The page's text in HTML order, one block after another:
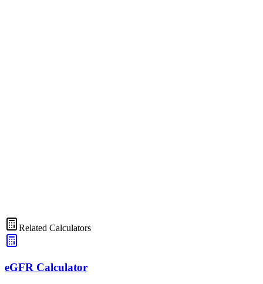
Related Calculators
eGFR Calculator